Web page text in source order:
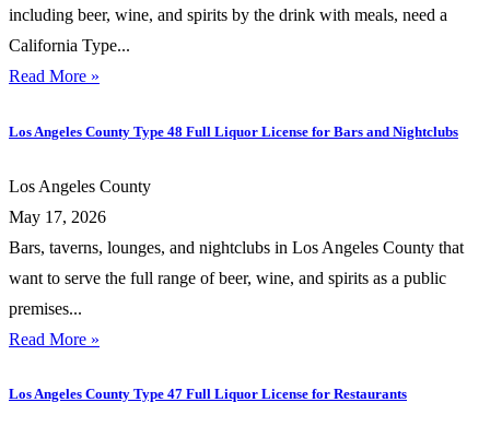
including beer, wine, and spirits by the drink with meals, need a
California Type...
Read More »
Los Angeles County Type 48 Full Liquor License for Bars and Nightclubs
Los Angeles County
May 17, 2026
Bars, taverns, lounges, and nightclubs in Los Angeles County that
want to serve the full range of beer, wine, and spirits as a public
premises...
Read More »
Los Angeles County Type 47 Full Liquor License for Restaurants